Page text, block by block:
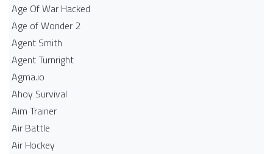
Age Of War Hacked
Age of Wonder 2
Agent Smith
Agent Turnright
Agma.io
Ahoy Survival
Aim Trainer
Air Battle
Air Hockey